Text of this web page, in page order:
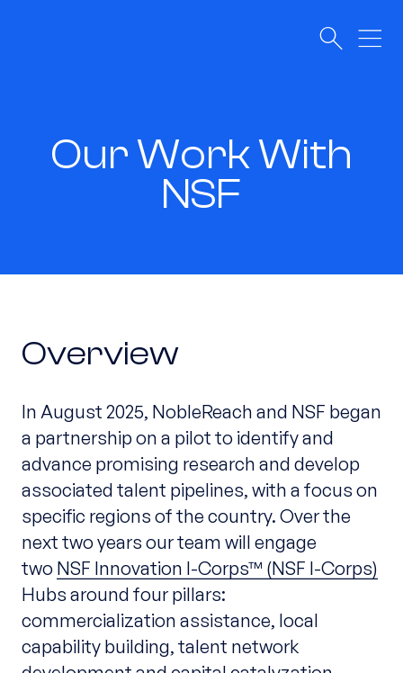
Our Work With
NSF
Overview
In August 2025, NobleReach and NSF began
a partnership on a pilot to identify and
advance promising research and develop
associated talent pipelines, with a focus on
specific regions of the country.Over the
next two years our team will engage
twoNSF Innovation I-Corps™ (NSF I-Corps)
Hubs around four pillars:
commercialization assistance, local
capability building, talent network